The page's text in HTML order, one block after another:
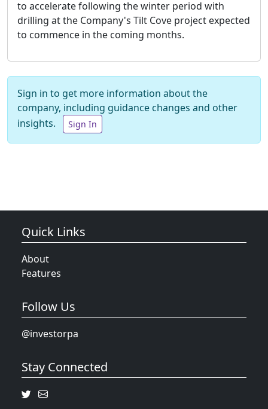
to accelerate following the winter period with
drilling at the Company's Tilt Cove project expected
to commence in the coming months.
Sign in to get more information about the
company, including guidance changes and other
insights.
Sign In
Quick Links
About
Features
Follow Us
@investorpa
Stay Connected